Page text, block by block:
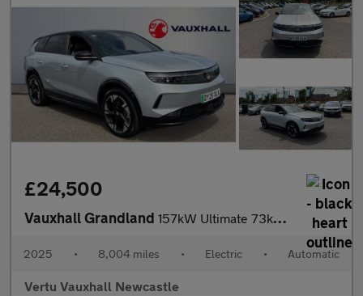
£24,500
Vauxhall Grandland 157kW Ultimate 73kWh 5dr Auto [Panoramic Roof] Electric Hatchbac
2025 • 8,004 miles • Electric • Automatic
Vertu Vauxhall Newcastle